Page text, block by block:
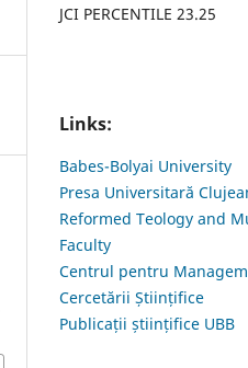
JCI PERCENTILE 23.25
Links:
Babes-Bolyai University
Presa Universitară
Reformed Teology and
Faculty
Centrul pentru
Cercetării Științifice
Publicații științifice UBB